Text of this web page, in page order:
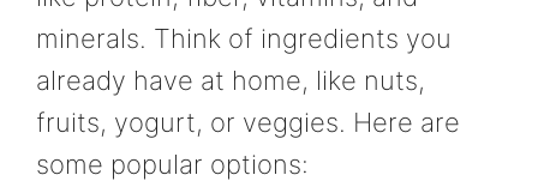
minerals. Think of ingredients you
already have at home, like nuts,
fruits, yogurt, or veggies. Here are
some popular options: